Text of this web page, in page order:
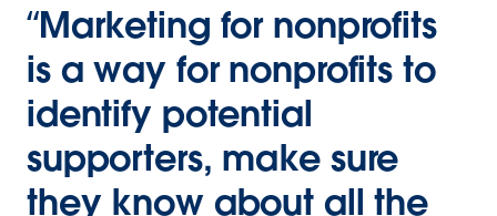
“Marketing for nonprofits
is a way for nonprofits to
identify potential
supporters, make sure
they know about all the